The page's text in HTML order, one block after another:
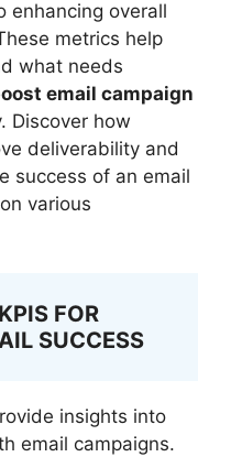
enhancing overall
metrics help
what needs
email campaign
Discover how
deliverability and
success of an email
various
FOR
SUCCESS
insights into
email campaigns.